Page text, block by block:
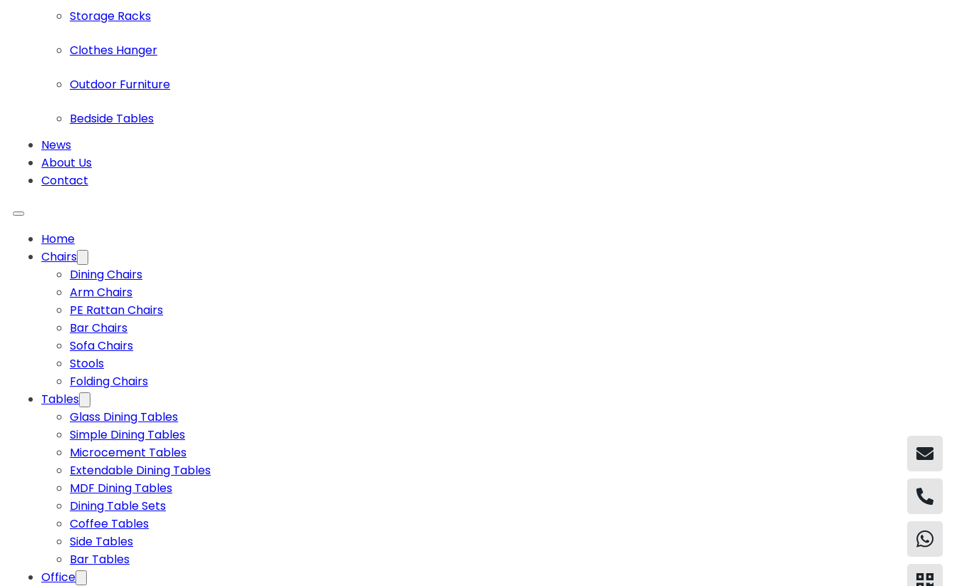
Storage Racks
Clothes Hanger
Outdoor Furniture
Bedside Tables
News
About Us
Contact
Home
Chairs
Dining Chairs
Arm Chairs
PE Rattan Chairs
Bar Chairs
Sofa Chairs
Stools
Folding Chairs
Tables
Glass Dining Tables
Simple Dining Tables
Microcement Tables
Extendable Dining Tables
MDF Dining Tables
Dining Table Sets
Coffee Tables
Side Tables
Bar Tables
Office